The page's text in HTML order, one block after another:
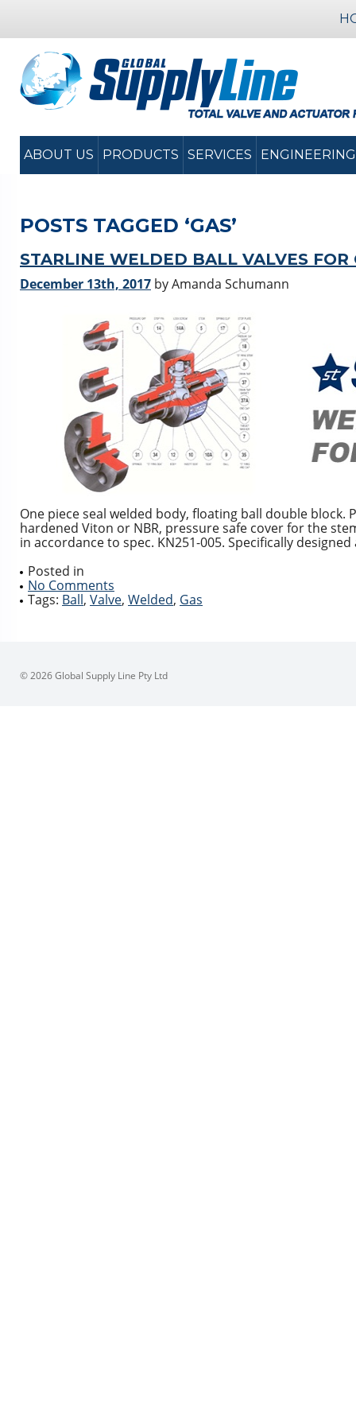
ABOUT US PRODUCTS SERVICES ENGINEERING
POSTS TAGGED ‘GAS’
STARLINE WELDED BALL VALVES FOR
December 13th, 2017 by Amanda Schumann
One piece seal welded body, floating ball double block.
hardened Viton or NBR, pressure safe cover for the
in accordance to spec. KN251-005. Specifically
Posted in
No Comments
Tags: Ball, Valve, Welded, Gas
© 2026 Global Supply Line Pty Ltd